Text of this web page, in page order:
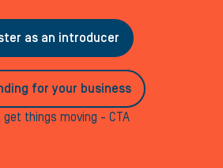
as an introducer
for your business